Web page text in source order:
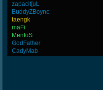
zapacit[uL
BuddyZBoync
taengk
maFi
MentoS
GodFather
CadyMab